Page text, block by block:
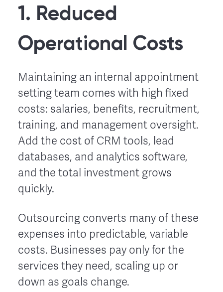
1. Reduced
Operational Costs
Maintaining an internal appointment
setting team comes with high fixed
costs: salaries, benefits, recruitment,
training, and management oversight.
Add the cost of CRM tools, lead
databases, and analytics software,
and the total investment grows
quickly.
Outsourcing converts many of these
expenses into predictable, variable
costs. Businesses pay only for the
services they need, scaling up or
down as goals change.